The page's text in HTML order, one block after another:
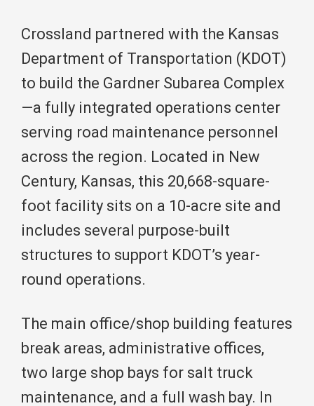
Crossland partnered with the Kansas
Department of Transportation (KDOT)
to build the Gardner Subarea Complex
—a fully integrated operations center
serving road maintenance personnel
across the region. Located in New
Century, Kansas, this 20,668-square-
foot facility sits on a 10-acre site and
includes several purpose-built
structures to support KDOT’s year-
round operations.
The main office/shop building features
break areas, administrative offices,
two large shop bays for salt truck
maintenance, and a full wash bay. In